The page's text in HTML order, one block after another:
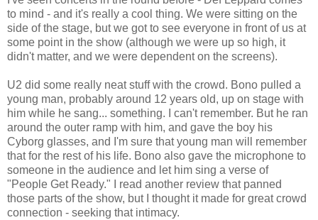
to mind - and it's really a cool thing. We were sitting on the
side of the stage, but we got to see everyone in front of us at
some point in the show (although we were up so high, it
didn't matter, and we were dependent on the screens).
U2 did some really neat stuff with the crowd. Bono pulled a
young man, probably around 12 years old, up on stage with
him while he sang... something. I can't remember. But he ran
around the outer ramp with him, and gave the boy his
Cyborg glasses, and I'm sure that young man will remember
that for the rest of his life. Bono also gave the microphone to
someone in the audience and let him sing a verse of
"People Get Ready." I read another review that panned
those parts of the show, but I thought it made for great crowd
connection - seeking that intimacy.